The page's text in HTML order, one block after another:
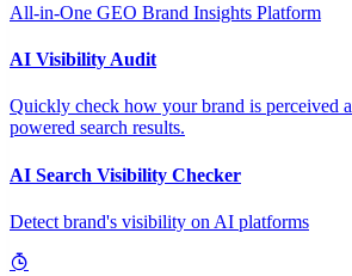
All-in-One GEO Brand Insights Platform
AI Visibility Audit
Quickly check how your brand is perceived
powered search results.
AI Search Visibility Checker
Detect brand's visibility on AI platforms